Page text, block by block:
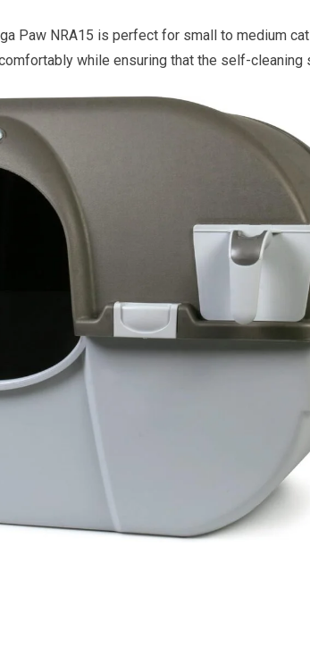
Paw NRA15 is perfect for small to medium
while ensuring that the self-